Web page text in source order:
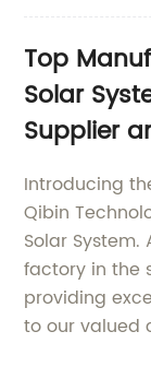
Top
Solar
Supplier
Introducing
Qibin
Solar
factory in the
providing
to our valued